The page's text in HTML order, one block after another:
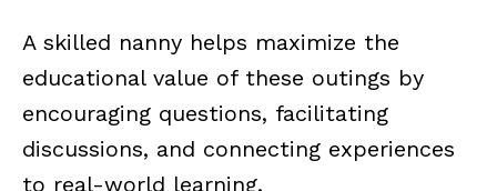
A skilled nanny helps maximize the
educational value of these outings by
encouraging questions, facilitating
discussions, and connecting experiences
to real-world learning.